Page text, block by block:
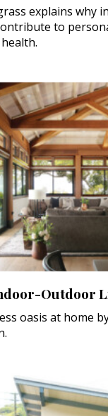
explains why
to
Outdoor
oasis at home